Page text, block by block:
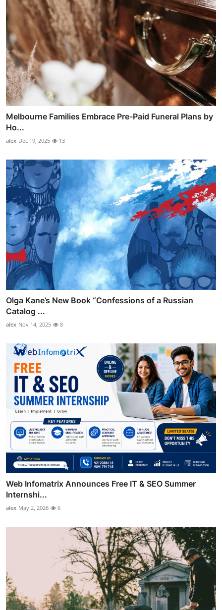
Melbourne Families Embrace Pre-Paid Funeral Plans by
Ho...
alex Dec 19, 2025 13
Olga Kane’s New Book “Confessions of a Russian
Catalog ...
alex Nov 14, 2025 8
Web Infomatrix Announces Free IT & SEO Summer
Internshi...
alex May 2, 2026 6